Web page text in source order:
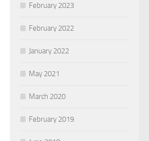
February 2023
February 2022
January 2022
May 2021
March 2020
February 2019